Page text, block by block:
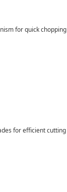
for quick chopping
for efficient cutting